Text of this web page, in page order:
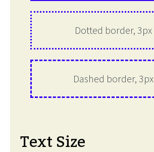
Dotted border, 3px
Dashed border, 3px
Text Size